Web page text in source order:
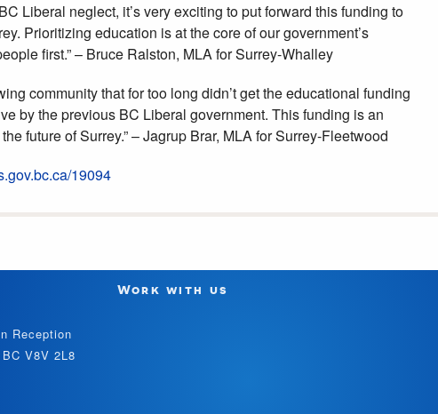
Liberal neglect, it’s very exciting to put forward this funding to
Prioritizing education is at the core of our government’s
first.” – Bruce Ralston, MLA for Surrey-Whalley
community that for too long didn’t get the educational funding
by the previous BC Liberal government. This funding is an
future of Surrey.” – Jagrup Brar, MLA for Surrey-Fleetwood
19094
Reception
V8V 2L8
Work with us